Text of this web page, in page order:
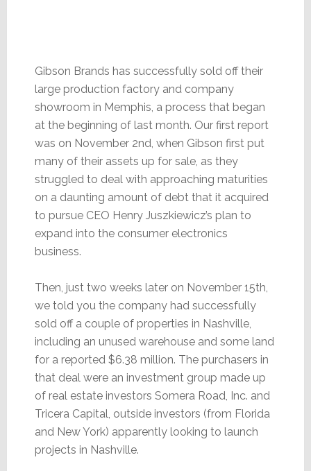
Gibson Brands has successfully sold off their
large production factory and company
showroom in Memphis, a process that began
at the beginning of last month. Our first report
was on November 2nd, when Gibson first put
many of their assets up for sale, as they
struggled to deal with approaching maturities
on a daunting amount of debt that it acquired
to pursue CEO Henry Juszkiewicz’s plan to
expand into the consumer electronics
business.
Then, just two weeks later on November 15th,
we told you the company had successfully
sold off a couple of properties in Nashville,
including an unused warehouse and some land
for a reported $6.38 million. The purchasers in
that deal were an investment group made up
of real estate investors Somera Road, Inc. and
Tricera Capital, outside investors (from Florida
and New York) apparently looking to launch
projects in Nashville.